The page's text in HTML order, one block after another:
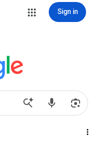
Sign in